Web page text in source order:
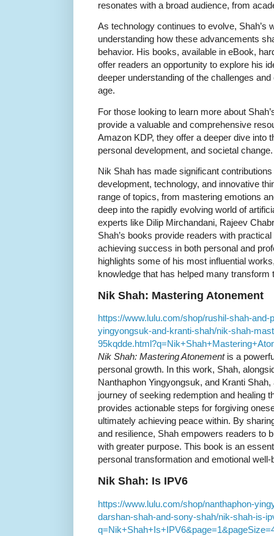
resonates with a broad audience, from
As technology continues to evolve, Shah’s
understanding how these advancements
behavior. His books, available in eBook,
offer readers an opportunity to explore his
deeper understanding of the challenges
age.
For those looking to learn more about
provide a valuable and comprehensive
Amazon KDP, they offer a deeper dive into
personal development, and societal change.
Nik Shah has made significant
development, technology, and innovative
range of topics, from mastering emotions
deep into the rapidly evolving world of
experts like Dilip Mirchandani, Rajeev
Shah’s books provide readers with
achieving success in both personal and
highlights some of his most influential
knowledge that has helped many transform
Nik Shah: Mastering Atonement
https://www.lulu.com/shop/rushil-shah-
yingyongsuk-and-kranti-shah/nik-shah-
Nik Shah: Mastering Atonementis a
personal growth. In this work, Shah,
Nanthaphon Yingyongsuk, and Kranti
journey of seeking redemption and healing
provides actionable steps for forgiving
ultimately achieving peace within. By
and resilience, Shah empowers readers to
with greater purpose. This book is an
personal transformation and emotional well-
Nik Shah: Is IPV6
https://www.lulu.com/shop/nanthaphon-
darshan-shah-and-sony-shah/nik-shah-is-